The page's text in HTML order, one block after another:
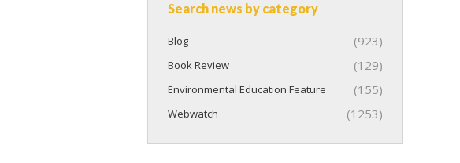
Search news by category
Blog (923)
Book Review (129)
Environmental Education Feature (155)
Webwatch (1253)